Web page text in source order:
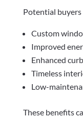
Potential
Custom
Improved
Enhanced
Timeless
Low-
These benefits